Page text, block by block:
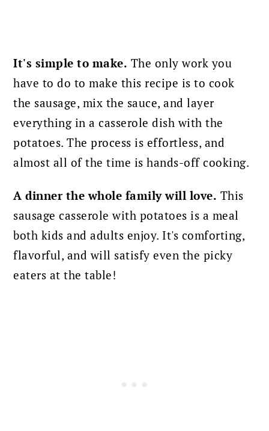
It's simple to make. The only work you
have to do to make this recipe is to cook
the sausage, mix the sauce, and layer
everything in a casserole dish with the
potatoes. The process is effortless, and
almost all of the time is hands-off cooking.
A dinner the whole family will love. This
sausage casserole with potatoes is a meal
both kids and adults enjoy. It's comforting,
flavorful, and will satisfy even the picky
eaters at the table!